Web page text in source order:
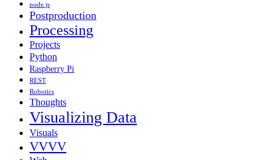
node.js
Postproduction
Processing
Projects
Python
Raspberry Pi
REST
Robotics
Thoughts
Visualizing Data
Visuals
VVVV